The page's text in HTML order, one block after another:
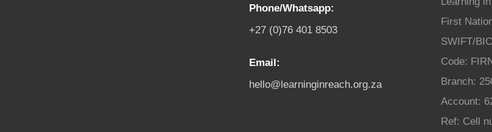
Phone/Whatsapp:
+27 (0)76 401 8503
Email:
hello@learninginreach.org.za
First
SWIFT/BIC
Code:
Branch:
Account:
Ref: Cell